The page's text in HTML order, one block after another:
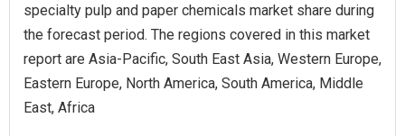
specialty pulp and paper chemicals market share during
the forecast period. The regions covered in this market
report are Asia-Pacific, South East Asia, Western Europe,
Eastern Europe, North America, South America, Middle
East, Africa